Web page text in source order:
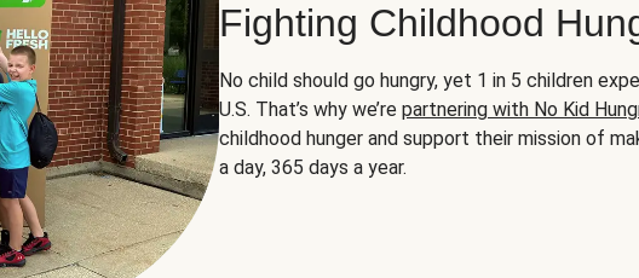
Fighting Childhood
No child should go hungry, yet 1 in 5 children
U.S. That’s why we’re partnering with No Kid
childhood hunger and support their mission of
a day, 365 days a year.